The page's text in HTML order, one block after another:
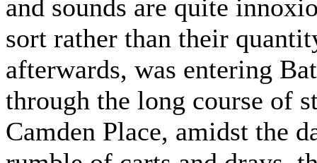
and sounds are quite
sort rather than their
afterwards, was entering
through the long course of
Camden Place, amidst the